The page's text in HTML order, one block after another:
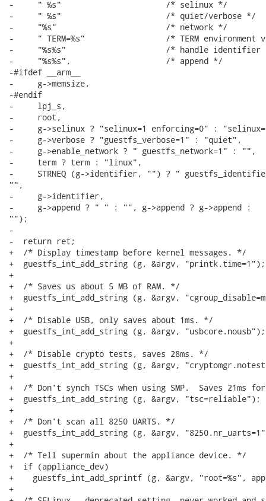
-     " %s"                      /* selinux */
-     " %s"                      /* quiet/verbose */
-     "%s"                       /* network */
-     " TERM=%s"                 /* TERM environment
-     "%s%s"                     /* handle identifier
-     "%s%s",                    /* append */
-#ifdef __arm__
-     g->memsize,
-#endif
-     lpj_s,
-     root,
-     g->selinux ? "selinux=1 enforcing=0" :
-     g->verbose ? "guestfs_verbose=1" : "quiet",
-     g->enable_network ? " guestfs_network=1" : "",
-     term ? term : "linux",
-     STRNEQ (g->identifier, "") ? "
"",
-     g->identifier,
-     g->append ? " " : "", g->append ? g->append :
"");
-
-  return ret;
+  /* Display timestamp before kernel messages. */
+  guestfs_int_add_string (g, &argv, "printk.time=1");
+
+  /* Saves us about 5 MB of RAM. */
+  guestfs_int_add_string (g, &argv,
+
+  /* Disable USB, only saves about 1ms. */
+  guestfs_int_add_string (g, &argv, "usbcore.nousb");
+
+  /* Disable crypto tests, saves 28ms. */
+  guestfs_int_add_string (g, &argv,
+
+  /* Don't synch TSCs when using SMP.  Saves 21ms
+  guestfs_int_add_string (g, &argv, "tsc=reliable");
+
+  /* Don't scan all 8250 UARTS. */
+  guestfs_int_add_string (g, &argv,
+
+  /* Tell supermin about the appliance device. */
+  if (appliance_dev)
+    guestfs_int_add_sprintf (g, &argv, "root=%s",
+